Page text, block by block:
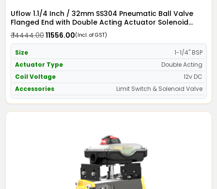
Uflow 1.1/4 Inch / 32mm SS304 Pneumatic Ball Valve
Flanged End with Double Acting Actuator Solenoid
Valve 12v DC & Limit Switch
₹ 14444.00₹ 11556.00(Incl. of GST)
Size
1-1/4" BSP
Actuator Type
Double Acting
Coil Voltage
12v DC
Accessories
Limit Switch & Solenoid Valve